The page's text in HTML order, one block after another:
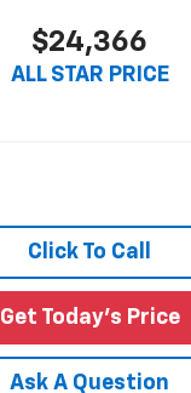
$24,366
ALL STAR PRICE
Click To Call
Get Today's Price
Ask A Question